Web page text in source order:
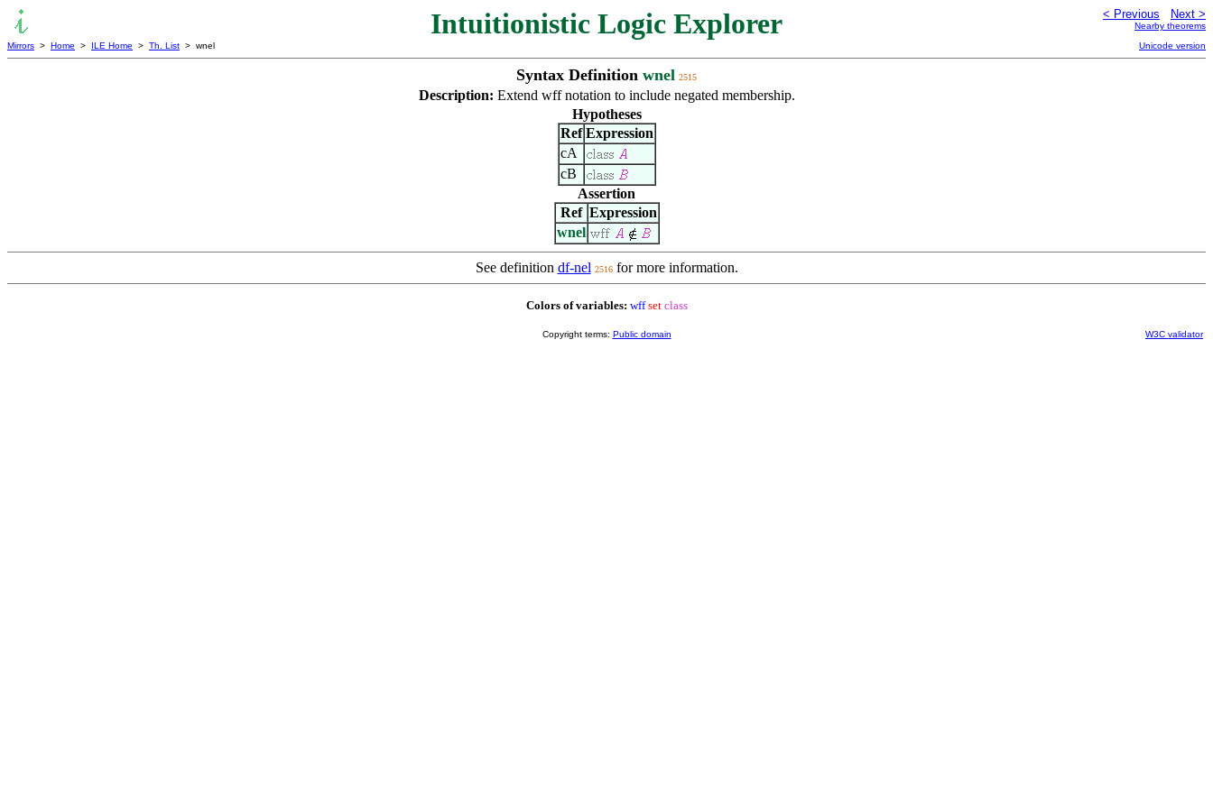
Intuitionistic Logic Explorer < Previous Next >
Nearby theorems
Mirrors > Home > ILE Home > Th. List > wnel Unicode version
Syntax Definition wnel 2515
Description: Extend wff notation to include negated membership.
Hypotheses
Ref Expression
cA
cB
Assertion
Ref Expression
wnel
See definition df-nel 2516for more information.
Colors of variables: wff set class
Copyright terms: Public domain W3C validator